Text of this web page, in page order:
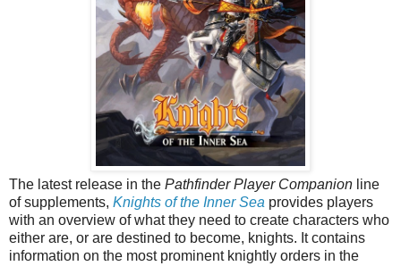
The latest release in the Pathfinder Player Companion line
of supplements, Knights of the Inner Sea provides players
with an overview of what they need to create characters who
either are, or are destined to become, knights. It contains
information on the most prominent knightly orders in the